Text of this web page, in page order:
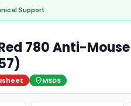
Support
780 Anti-
MSDS